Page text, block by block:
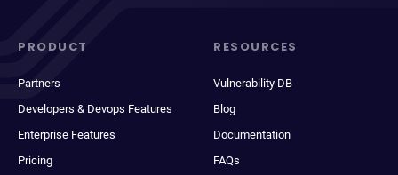
PRODUCT
Partners
Developers & Devops Features
Enterprise Features
Pricing
RESOURCES
Vulnerability DB
Blog
Documentation
FAQs